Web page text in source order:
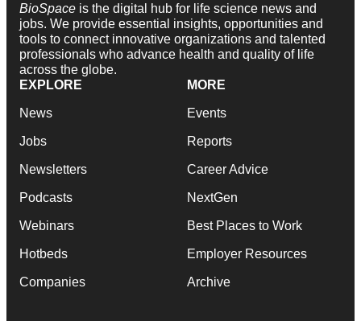
BioSpace is the digital hub for life science news and
jobs. We provide essential insights, opportunities and
tools to connect innovative organizations and talented
professionals who advance health and quality of life
across the globe.
EXPLORE
News
Jobs
Newsletters
Podcasts
Webinars
Hotbeds
Companies
MORE
Events
Reports
Career Advice
NextGen
Best Places to Work
Employer Resources
Archive